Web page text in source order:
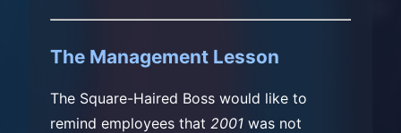
The Management Lesson
The Square-Haired Boss would like to
remind employees that 2001 was not